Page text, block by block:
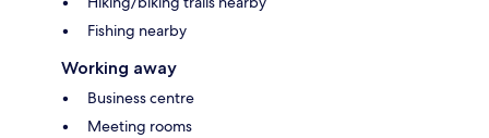
Fishing nearby
Working away
Business centre
Meeting rooms